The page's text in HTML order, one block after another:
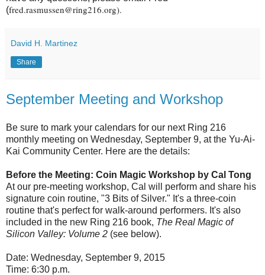
(fred.rasmussen@ring216.org).
David H. Martinez
Share
September Meeting and Workshop
Be sure to mark your calendars for our next Ring 216
monthly meeting on Wednesday, September 9, at the Yu-Ai-
Kai Community Center. Here are the details:
Before the Meeting: Coin Magic Workshop by Cal Tong
At our pre-meeting workshop, Cal will perform and share his
signature coin routine, "3 Bits of Silver." It's a three-coin
routine that's perfect for walk-around performers. It's also
included in the new Ring 216 book, The Real Magic of
Silicon Valley: Volume 2 (see below).
Date: Wednesday, September 9, 2015
Time: 6:30 p.m.